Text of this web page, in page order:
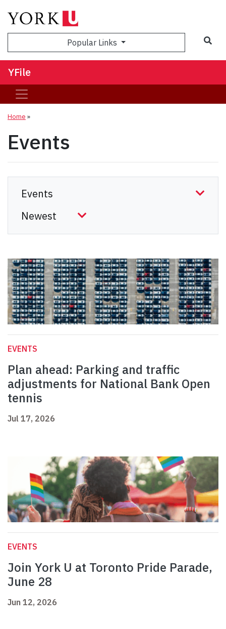
Popular Links
YFile
Home »
Events
EVENTS
Plan ahead: Parking and traffic
adjustments for National Bank Open
tennis
Jul 17, 2026
EVENTS
Join York U at Toronto Pride Parade,
June 28
Jun 12, 2026